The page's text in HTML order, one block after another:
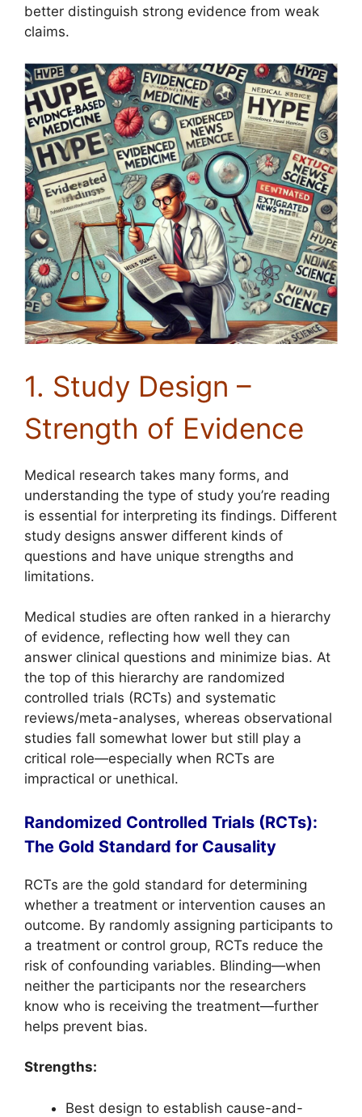
better distinguish strong evidence from weak
claims.
1. Study Design –
Strength of Evidence
Medical research takes many forms, and
understanding the type of study you’re reading
is essential for interpreting its findings. Different
study designs answer different kinds of
questions and have unique strengths and
limitations.
Medical studies are often ranked in a hierarchy
of evidence, reflecting how well they can
answer clinical questions and minimize bias. At
the top of this hierarchy are randomized
controlled trials (RCTs) and systematic
reviews/meta-analyses, whereas observational
studies fall somewhat lower but still play a
critical role—especially when RCTs are
impractical or unethical.
Randomized Controlled Trials (RCTs):
The Gold Standard for Causality
RCTs are the gold standard for determining
whether a treatment or intervention causes an
outcome. By randomly assigning participants to
a treatment or control group, RCTs reduce the
risk of confounding variables. Blinding—when
neither the participants nor the researchers
know who is receiving the treatment—further
helps prevent bias.
Strengths:
Best design to establish cause-and-